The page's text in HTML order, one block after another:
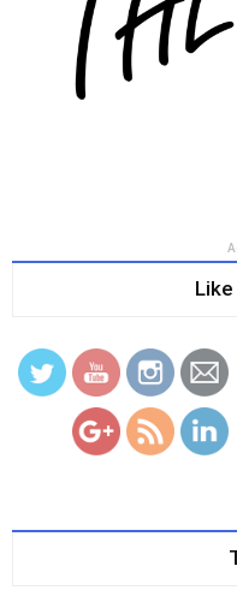
http://
young-signs-one-